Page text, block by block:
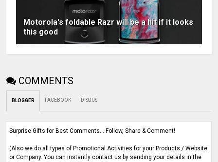
Motorola's foldable Razr will be a hit if it looks
this good
COMMENTS
BLOGGER FACEBOOK DISQUS
Surprise Gifts for Best Comments... Follow, Share & Comment!
(Also we do all types of Promotional Activities for your Products / Website
or Company. You can instantly contact us by sending your details in the